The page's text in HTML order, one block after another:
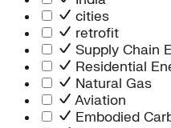
cities
retrofit
Supply Chain
Residential
Natural Gas
Aviation
Embodied